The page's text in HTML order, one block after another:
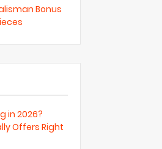
Bonus
in 2026?
Offers Right